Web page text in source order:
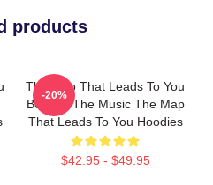
products
The Map That Leads To You
Beyond The Music The Map
That Leads To You Hoodies
$42.95 - $49.95
-20%